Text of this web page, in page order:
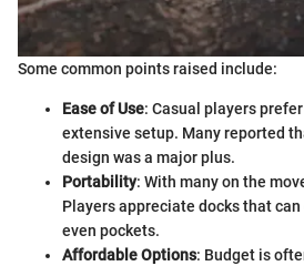
Some common points raised include:
Ease of Use: Casual players
extensive setup. Many reported
design was a major plus.
Portability: With many on the
Players appreciate docks that
even pockets.
Affordable Options: Budget is